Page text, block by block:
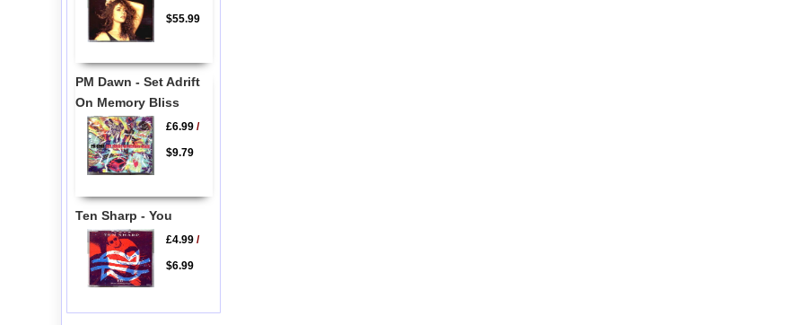
$55.99
PM Dawn - Set Adrift
On Memory Bliss
£6.99/
$9.79
Ten Sharp - You
£4.99/
$6.99